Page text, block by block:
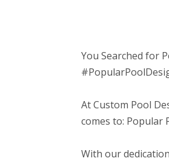
You Searched for
At Custom Pool
comes to: Popular
With our